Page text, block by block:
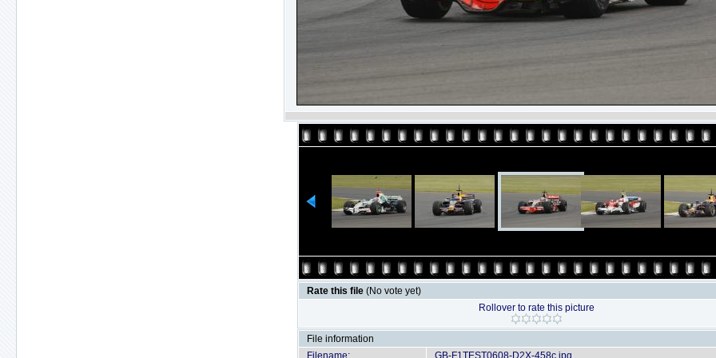
Rate this file (No vote yet)
Rollover to rate this picture
File information
Filename:
GB-F1TEST0608-D2X-458c.jpg